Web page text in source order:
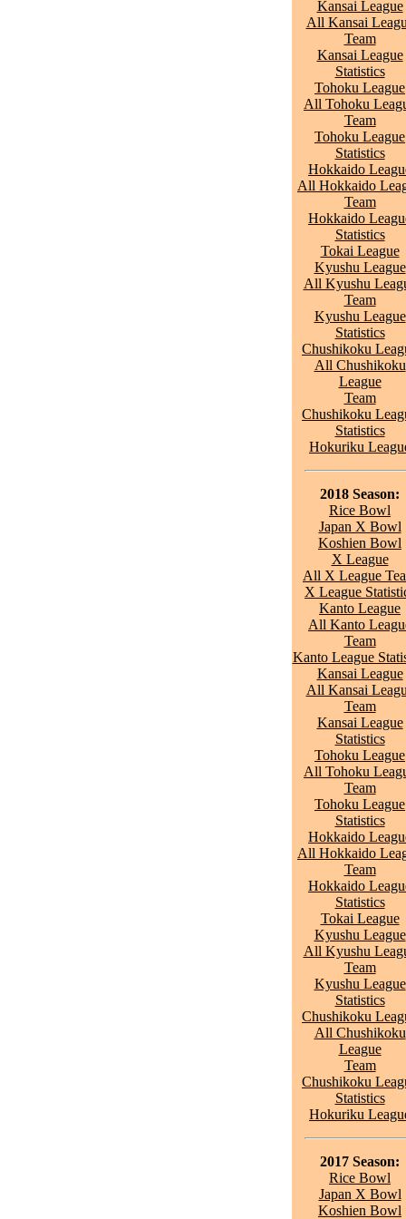
Kansai League
All Kansai
Team
Kansai League
Statistics
Tohoku League
All Tohoku
Team
Tohoku League
Statistics
Hokkaido
All Hokkaido
Team
Hokkaido
Statistics
Tokai League
Kyushu League
All Kyushu
Team
Kyushu League
Statistics
Chushikoku
All Chushikoku
League
Team
Chushikoku
Statistics
Hokuriku
2018 Season:
Rice Bowl
Japan X Bowl
Koshien Bowl
X League
All X League
X League
Kanto League
All Kanto
Team
Kanto League
Kansai League
All Kansai
Team
Kansai League
Statistics
Tohoku League
All Tohoku
Team
Tohoku League
Statistics
Hokkaido
All Hokkaido
Team
Hokkaido
Statistics
Tokai League
Kyushu League
All Kyushu
Team
Kyushu League
Statistics
Chushikoku
All Chushikoku
League
Team
Chushikoku
Statistics
Hokuriku
2017 Season:
Rice Bowl
Japan X Bowl
Koshien Bowl